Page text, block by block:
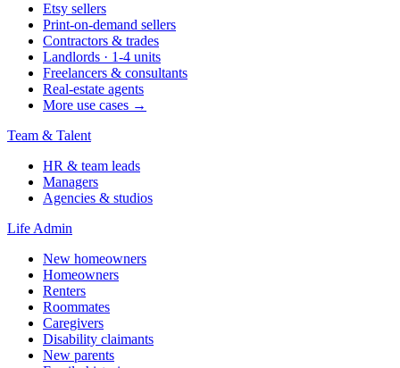
Etsy sellers
Print-on-demand sellers
Contractors & trades
Landlords · 1-4 units
Freelancers & consultants
Real-estate agents
More use cases →
Team & Talent
HR & team leads
Managers
Agencies & studios
Life Admin
New homeowners
Homeowners
Renters
Roommates
Caregivers
Disability claimants
New parents